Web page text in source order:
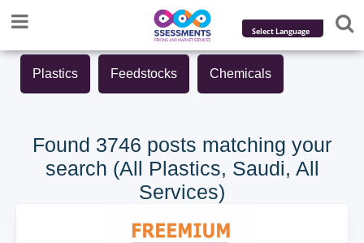
Powered by
Plastics Feedstocks Chemicals
Found 3746 posts matching your
search (All Plastics, Saudi, All
Services)